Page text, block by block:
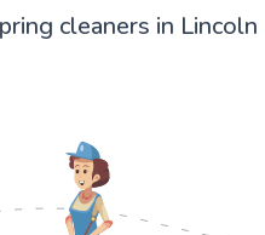
cleaners in Lincoln